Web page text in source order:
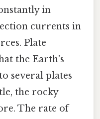
in
currents in
Plate
the Earth's
several plates
the rocky
The rate of